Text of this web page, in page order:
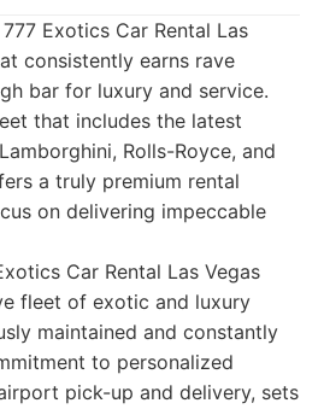
Exotics Car Rental Las
consistently earns rave
bar for luxury and service.
that includes the latest
Rolls-Royce, and
a truly premium rental
on delivering impeccable
Car Rental Las Vegas
fleet of exotic and luxury
maintained and constantly
to personalized
pick-up and delivery, sets